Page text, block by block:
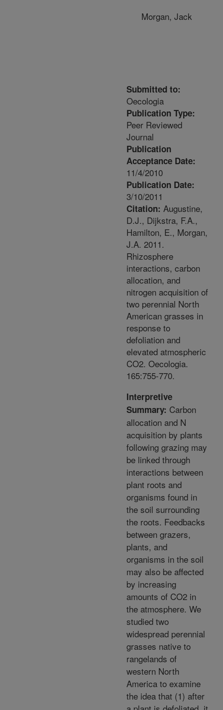
Morgan, Jack
Submitted to:
Oecologia
Publication Type:
Peer Reviewed
Journal
Publication
Acceptance Date:
11/4/2010
Publication Date:
3/10/2011
Citation: Augustine,
D.J., Dijkstra, F.A.,
Hamilton, E., Morgan,
J.A. 2011.
Rhizosphere
interactions, carbon
allocation, and
nitrogen acquisition of
two perennial North
American grasses in
response to
defoliation and
elevated atmospheric
CO2. Oecologia.
165:755-770.
Interpretive
Summary: Carbon
allocation and N
acquisition by plants
following grazing may
be linked through
interactions between
plant roots and
organisms found in
the soil surrounding
the roots. Feedbacks
between grazers,
plants, and
organisms in the soil
may also be affected
by increasing
amounts of CO2 in
the atmosphere. We
studied two
widespread perennial
grasses native to
rangelands of
western North
America to examine
the idea that (1) after